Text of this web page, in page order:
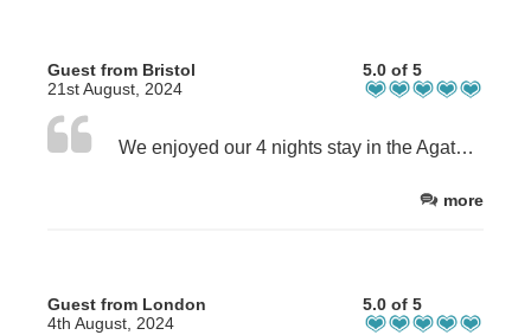
Guest from Bristol
21st August, 2024
5.0 of 5
We enjoyed our 4 nights stay in the Agatha Christie room, Very spacious and the view was magnificent. Thank you Helen for making us so welcome.
more
Guest from London
4th August, 2024
5.0 of 5